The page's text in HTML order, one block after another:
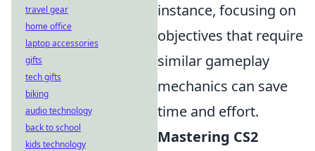
instance, focusing on
objectives that require
similar gameplay
mechanics can save
time and effort.
Mastering CS2
travel gear
home office
laptop accessories
gifts
tech gifts
biking
audio technology
back to school
kids technology